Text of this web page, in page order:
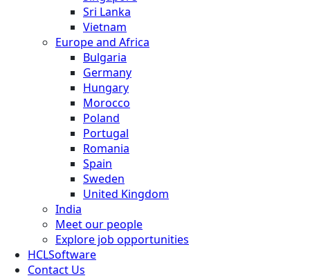
Sri Lanka
Vietnam
Europe and Africa
Bulgaria
Germany
Hungary
Morocco
Poland
Portugal
Romania
Spain
Sweden
United Kingdom
India
Meet our people
Explore job opportunities
HCLSoftware
Contact Us